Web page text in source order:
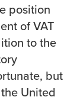
position
of VAT
to the
but
United